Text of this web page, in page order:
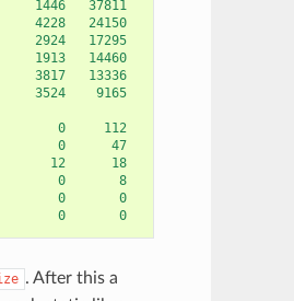
1446
37811
4228
24150
2924
17295
1913
14460
3817
13336
3524
9165
0
112
0
47
12
18
0
8
0
0
0 0
. After this a